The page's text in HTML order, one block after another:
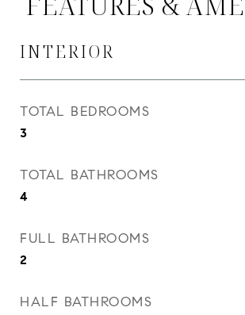
INTERIOR
TOTAL BEDROOMS
3
TOTAL BATHROOMS
4
FULL BATHROOMS
2
HALF BATHROOMS